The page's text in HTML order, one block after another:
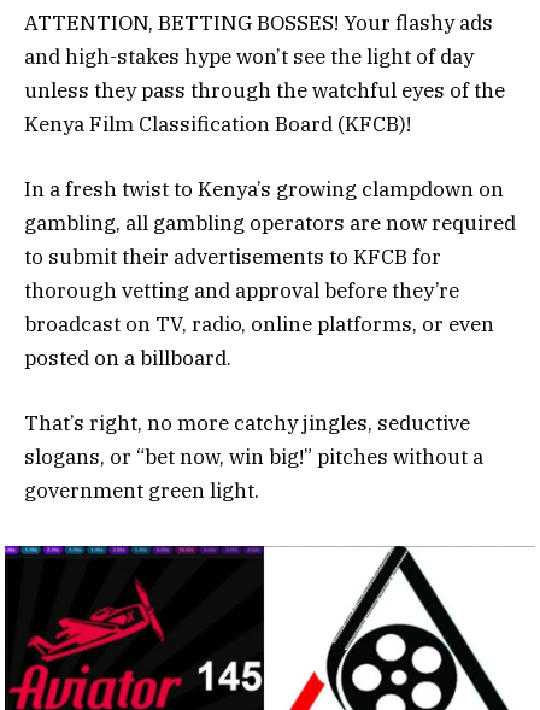
ATTENTION, BETTING BOSSES! Your flashy ads
and high-stakes hype won’t see the light of day
unless they pass through the watchful eyes of the
Kenya Film Classification Board (KFCB)!
In a fresh twist to Kenya’s growing clampdown on
gambling, all gambling operators are now required
to submit their advertisements to KFCB for
thorough vetting and approval before they’re
broadcast on TV, radio, online platforms, or even
posted on a billboard.
That’s right, no more catchy jingles, seductive
slogans, or “bet now, win big!” pitches without a
government green light.